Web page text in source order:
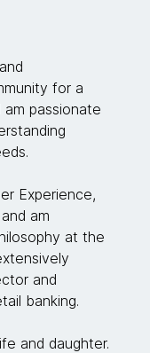
for a
passionate
Experience,
am
at the
and
banking.
and daughter.